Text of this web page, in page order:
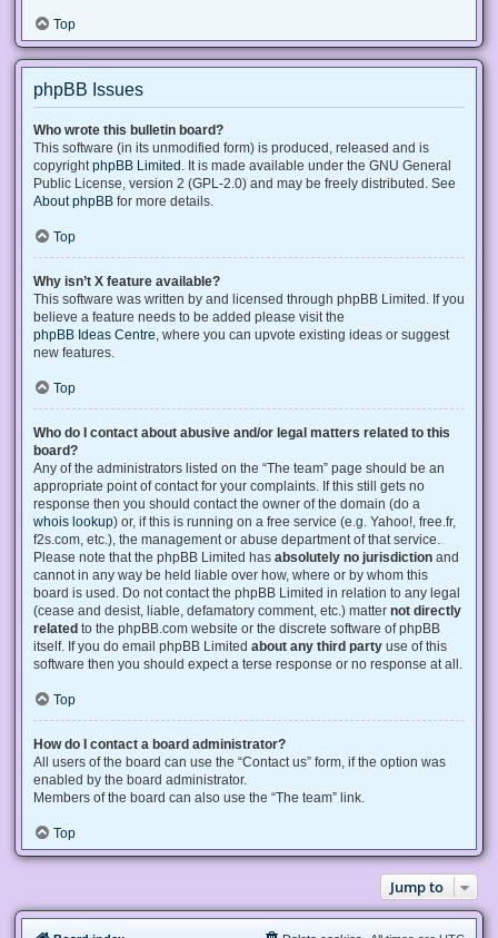
Top
phpBB Issues
Who wrote this bulletin board?
This software (in its unmodified form) is produced, released and is
copyright phpBB Limited . It is made available under the GNU General
Public License, version 2 (GPL-2.0) and may be freely distributed. See
About phpBB for more details.
Top
Why isn’t X feature available?
This software was written by and licensed through phpBB Limited. If you
believe a feature needs to be added please visit the
phpBB Ideas Centre , where you can upvote existing ideas or suggest
new features.
Top
Who do I contact about abusive and/or legal matters related to this
board?
Any of the administrators listed on the “The team” page should be an
appropriate point of contact for your complaints. If this still gets no
response then you should contact the owner of the domain (do a
whois lookup) or, if this is running on a free service (e.g. Yahoo!, free.fr,
f2s.com, etc.), the management or abuse department of that service.
Please note that the phpBB Limited has absolutely no jurisdiction and
cannot in any way be held liable over how, where or by whom this
board is used. Do not contact the phpBB Limited in relation to any legal
(cease and desist, liable, defamatory comment, etc.) matter not directly
related to the phpBB.com website or the discrete software of phpBB
itself. If you do email phpBB Limited about any third party use of this
software then you should expect a terse response or no response at all.
Top
How do I contact a board administrator?
All users of the board can use the “Contact us” form, if the option was
enabled by the board administrator.
Members of the board can also use the “The team” link.
Top
Jump to